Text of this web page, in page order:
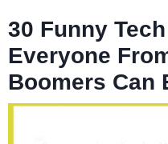
30 Funny
Everyone
Boomers Can